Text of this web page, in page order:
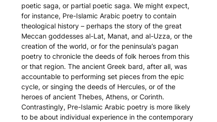
poetic saga, or partial poetic saga. We might expect,
for instance, Pre-Islamic Arabic poetry to contain
theological history – perhaps the story of the great
Meccan goddesses al-Lat, Manat, and al-Uzza, or the
creation of the world, or for the peninsula’s pagan
poetry to chronicle the deeds of folk heroes from this
or that region. The ancient Greek bard, after all, was
accountable to performing set pieces from the epic
cycle, or singing the deeds of Hercules, or of the
heroes of ancient Thebes, Athens, or Corinth.
Contrastingly, Pre-Islamic Arabic poetry is more likely
to be about individual experience in the contemporary